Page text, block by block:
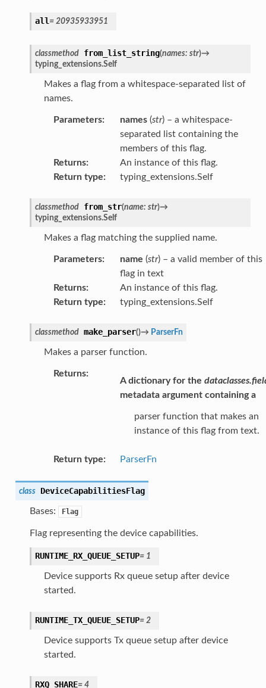
all = 20935933951
classmethod from_list_string(names: str)→
typing_extensions.Self
Makes a flag from a whitespace-separated list of
names.
Parameters: names(str) – a whitespace-
separated list containing the
members of this flag.
Returns:
An instance of this flag.
Return type: typing_extensions.Self
classmethod from_str(name: str)→
typing_extensions.Self
Makes a flag matching the supplied name.
Parameters: name (str) – a valid member of this
flag in text
Returns:
An instance of this flag.
Return type: typing_extensions.Self
classmethod make_parser()→ ParserFn
Makes a parser function.
Returns:
A dictionary for the
metadata argument containing a
parser function that makes an
instance of this flag from text.
Return type: ParserFn
class DeviceCapabilitiesFlag
Bases: Flag
Flag representing the device capabilities.
RUNTIME_RX_QUEUE_SETUP= 1
Device supports Rx queue setup after device
started.
RUNTIME_TX_QUEUE_SETUP= 2
Device supports Tx queue setup after device
started.
RXQ_SHARE= 4